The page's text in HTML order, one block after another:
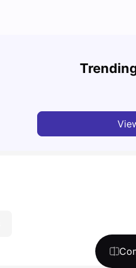
Cost of Living in Vancouver